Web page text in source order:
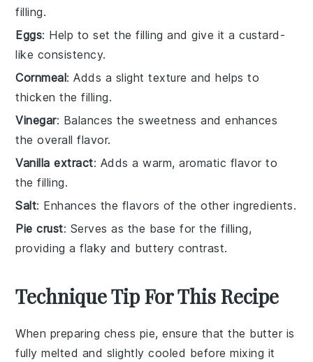
filling.
Eggs: Help to set the filling and give it a custard-
like consistency.
Cornmeal: Adds a slight texture and helps to
thicken the filling.
Vinegar: Balances the sweetness and enhances
the overall flavor.
Vanilla extract: Adds a warm, aromatic flavor to
the filling.
Salt: Enhances the flavors of the other ingredients.
Pie crust: Serves as the base for the filling,
providing a flaky and buttery contrast.
Technique Tip For This Recipe
When preparing chess pie, ensure that the butter is
fully melted and slightly cooled before mixing it